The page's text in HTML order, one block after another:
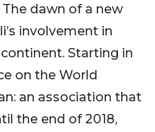
The dawn of a new
involvement in
Starting in
on the World
an association that
the end of 2018,